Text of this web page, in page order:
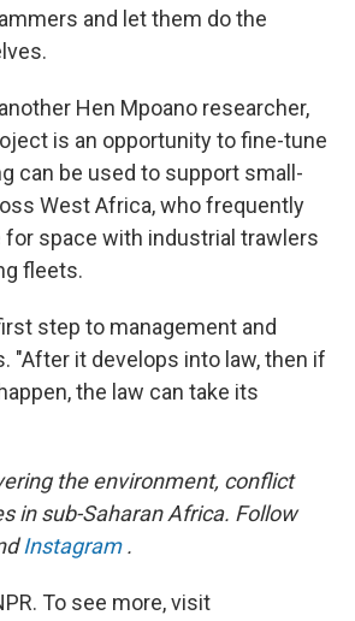
and let them do the
Hen Mpoano researcher,
is an opportunity to fine-tune
can be used to support small-
West Africa, who frequently
for space with industrial trawlers
fleets.
step to management and
"After it develops into law, then if
the law can take its
the environment, conflict
in sub-Saharan Africa. Follow
Instagram .
To see more, visit